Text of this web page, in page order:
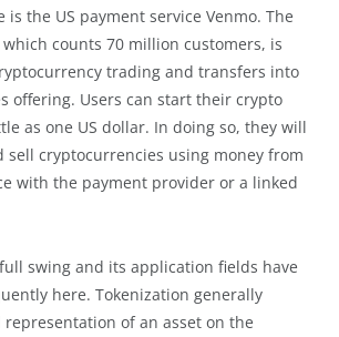
is the US payment service Venmo. The
which counts 70 million customers, is
trading and transfers into
offering. Users can start their crypto
as one US dollar. In doing so, they will
sell cryptocurrencies using money from
with the payment provider or a linked
swing and its application fields have
here. Tokenization generally
of an asset on the